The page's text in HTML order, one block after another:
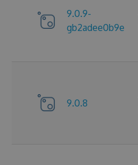
9.0.9-
gb2adee0b9e
9.0.8